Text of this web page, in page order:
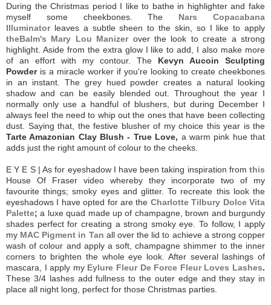
During the Christmas period I like to bathe in highlighter and fake
myself some cheekbones. The Nars Copacabana
Illuminatorleaves a subtle sheen to the skin, so I like to apply
theBalm's Mary Lou Manizerover the look to create a strong
highlight. Aside from the extra glow I like to add, I also make more
of an effort with my contour. The Kevyn Aucoin Sculpting
Powderis a miracle worker if you're looking to create cheekbones
in an instant. The grey hued powder creates a natural looking
shadow and can be easily blended out. Throughout the year I
normally only use a handful of blushers, but during December I
always feel the need to whip out the ones that have been collecting
dust. Saying that, the festive blusher of my choice this year is the
Tarte Amazonian Clay Blush - True Love, a warm pink hue that
adds just the right amount of colour to the cheeks.
E Y E S | As for eyeshadow I have been taking inspiration from this
House Of Fraser video whereby they incorporate two of my
favourite things; smoky eyes and glitter. To recreate this look the
eyeshadows I have opted for are the Charlotte Tilbury Dolce Vita
Palette;a luxe quad made up of champagne, brown and burgundy
shades perfect for creating a strong smoky eye. To follow, I apply
my MAC Pigment in Tan all over the lid to achieve a strong copper
wash of colour and apply a soft, champagne shimmer to the inner
corners to brighten the whole eye look. After several lashings of
mascara, I apply my Eylure Fleur De Force Fleur Loves Lashes.
These 3/4 lashes add fullness to the outer edge and they stay in
place all night long, perfect for those Christmas parties.